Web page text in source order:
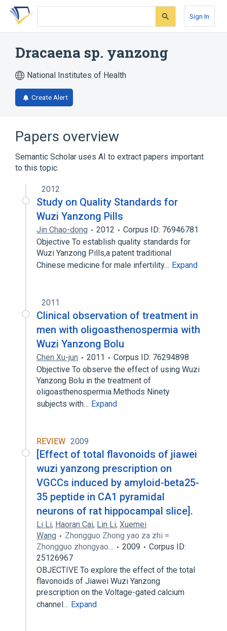
Skip
search
Skip
Skip
account
Sign In
Dracaena sp. yanzong
National Institutes of Health
Create Alert
Papers overview
Semantic Scholar uses AI to extract papers important
to this topic.
2012
Study on Quality Standards for
Wuzi Yanzong Pills
Jin Chao-dong 2012
Corpus ID: 76946781
Objective To establish quality standards for
Wuzi Yanzong Pills,a patent traditional
Chinese medicine for male infertility… Expand
2011
Clinical observation of treatment in
men with oligoasthenospermia with
Wuzi Yanzong Bolu
Chen Xu-jun 2011
Corpus ID: 76294898
Objective To observe the effect of using Wuzi
Yanzong Bolu in the treatment of
oligoasthenospermia.Methods Ninety
subjects with… Expand
REVIEW 2009
[Effect of total flavonoids of jiawei
wuzi yanzong prescription on
VGCCs induced by amyloid-beta25-
35 peptide in CA1 pyramidal
neurons of rat hippocampal slice].
Li Li, Haoran Cai, Lin Li, Xuemei
Wang
Zhongguo Zhong yao za zhi =
Zhongguo zhongyao…
2009
Corpus ID:
25126967
OBJECTIVE To explore the effect of the total
flavonoids of Jiawei Wuzi Yanzong
prescription on the Voltage-gated calcium
channel… Expand